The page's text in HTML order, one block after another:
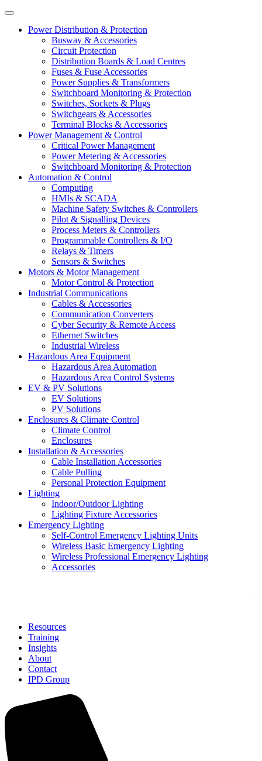
Power Distribution & Protection
Busway & Accessories
Circuit Protection
Distribution Boards & Load Centres
Fuses & Fuse Accessories
Power Supplies & Transformers
Switchboard Monitoring & Protection
Switches, Sockets & Plugs
Switchgears & Accessories
Terminal Blocks & Accessories
Power Management & Control
Critical Power Management
Power Metering & Accessories
Switchboard Monitoring & Protection
Automation & Control
Computing
HMIs & SCADA
Machine Safety Switches & Controllers
Pilot & Signalling Devices
Process Meters & Controllers
Programmable Controllers & I/O
Relays & Timers
Sensors & Switches
Motors & Motor Management
Motor Control & Protection
Industrial Communications
Cables & Accessories
Communication Converters
Cyber Security & Remote Access
Ethernet Switches
Industrial Wireless
Hazardous Area Equipment
Hazardous Area Automation
Hazardous Area Control Systems
EV & PV Solutions
EV Solutions
PV Solutions
Enclosures & Climate Control
Climate Control
Enclosures
Installation & Accessories
Cable Installation Accessories
Cable Pulling
Personal Protection Equipment
Lighting
Indoor/Outdoor Lighting
Lighting Fixture Accessories
Emergency Lighting
Self-Control Emergency Lighting Units
Wireless Basic Emergency Lighting
Wireless Professional Emergency Lighting
Accessories
Resources
Training
Insights
About
Contact
IPD Group